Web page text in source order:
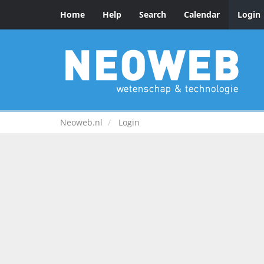
Home Help Search Calendar Login
Neoweb.nl Login